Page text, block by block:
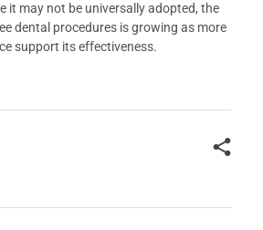
it may not be universally adopted, the
dental procedures is growing as more
support its effectiveness.